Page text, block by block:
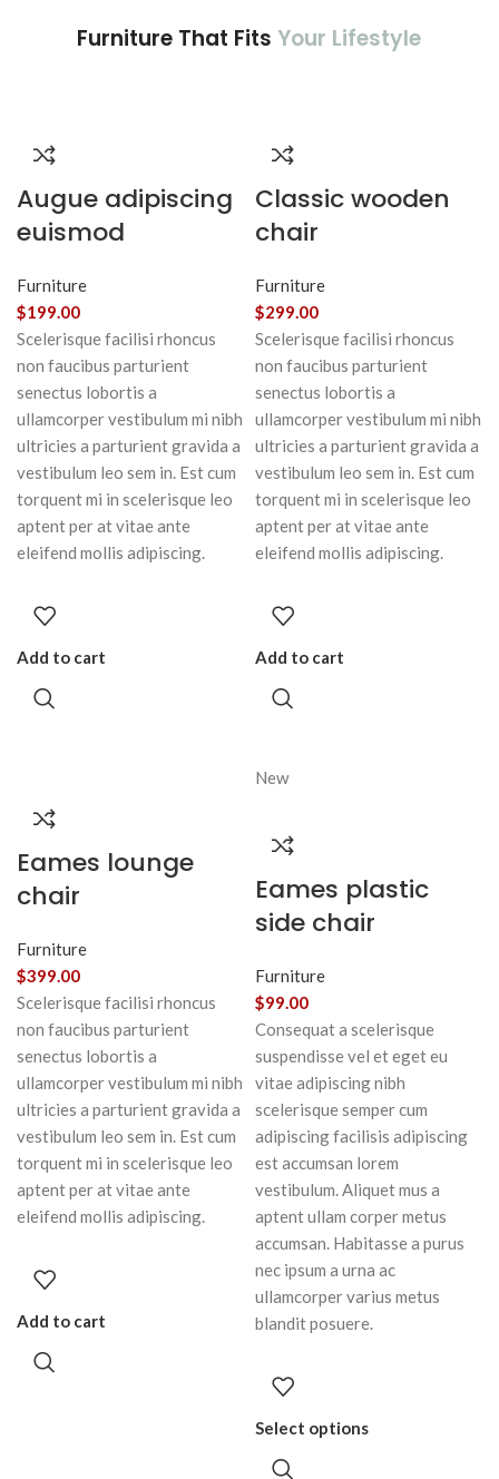
Furniture That Fits Your Lifestyle
Augue adipiscing
euismod
Furniture
$199.00
Scelerisque facilisi rhoncus
non faucibus parturient
senectus lobortis a
ullamcorper vestibulum mi nibh
ultricies a parturient gravida a
vestibulum leo sem in. Est cum
torquent mi in scelerisque leo
aptent per at vitae ante
eleifend mollis adipiscing.
Add to cart
Classic wooden
chair
Furniture
$299.00
Scelerisque facilisi rhoncus
non faucibus parturient
senectus lobortis a
ullamcorper vestibulum mi nibh
ultricies a parturient gravida a
vestibulum leo sem in. Est cum
torquent mi in scelerisque leo
aptent per at vitae ante
eleifend mollis adipiscing.
Add to cart
Eames lounge
chair
Furniture
$399.00
Scelerisque facilisi rhoncus
non faucibus parturient
senectus lobortis a
ullamcorper vestibulum mi nibh
ultricies a parturient gravida a
vestibulum leo sem in. Est cum
torquent mi in scelerisque leo
aptent per at vitae ante
eleifend mollis adipiscing.
Add to cart
New
Eames plastic
side chair
Furniture
$99.00
Consequat a scelerisque
suspendisse vel et eget eu
vitae adipiscing nibh
scelerisque semper cum
adipiscing facilisis adipiscing
est accumsan lorem
vestibulum. Aliquet mus a
aptent ullam corper metus
accumsan. Habitasse a purus
nec ipsum a urna ac
ullamcorper varius metus
blandit posuere.
Select options